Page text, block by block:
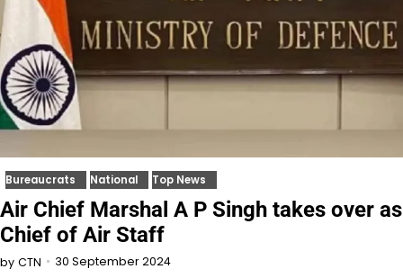
Bureaucrats National Top News
Air Chief Marshal A P Singh takes over as
Chief of Air Staff
by CTN 30 September 2024